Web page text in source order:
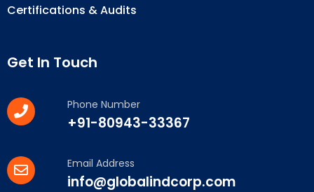
Certifications & Audits
Get In Touch
Phone Number
+91-80943-33367
Email Address
info@globalindcorp.com